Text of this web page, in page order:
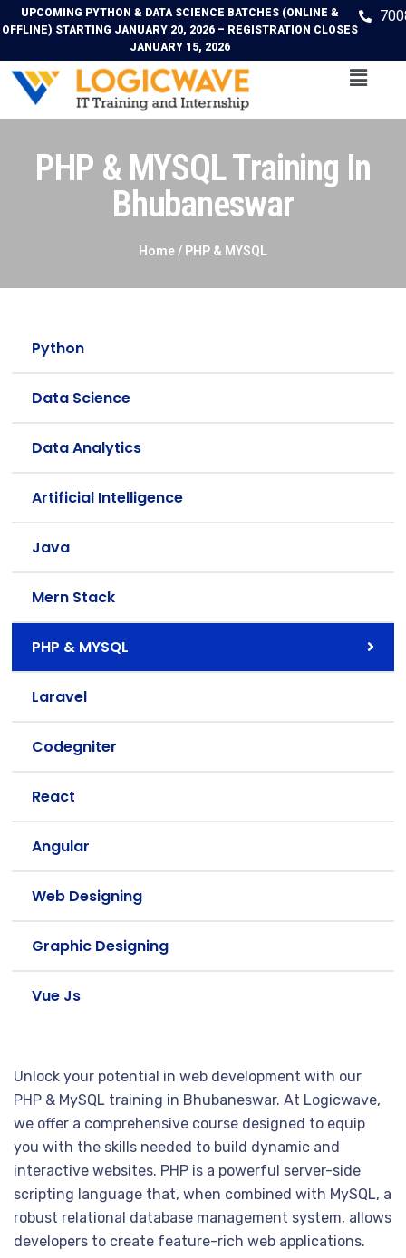
UPCOMING PYTHON & DATA SCIENCE BATCHES (ONLINE &
OFFLINE) STARTING JANUARY 20, 2026 – REGISTRATION CLOSES
JANUARY 15, 2026
PHP & MYSQL Training In
Bhubaneswar
Home / PHP & MYSQL
Python
Data Science
Data Analytics
Artificial Intelligence
Java
Mern Stack
PHP & MYSQL
Laravel
Codegniter
React
Angular
Web Designing
Graphic Designing
Vue Js
Unlock your potential in web development with our
PHP & MySQL training in Bhubaneswar. At Logicwave,
we offer a comprehensive course designed to equip
you with the skills needed to build dynamic and
interactive websites. PHP is a powerful server-side
scripting language that, when combined with MySQL, a
robust relational database management system, allows
developers to create feature-rich web applications.